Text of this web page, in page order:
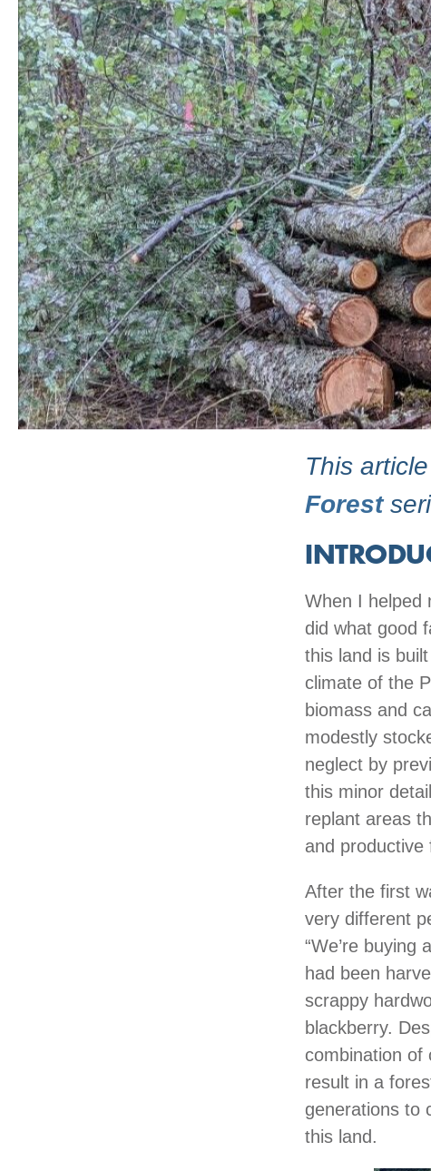
This
Forest
When I helped
did what good
this land is
climate of the
biomass and
modestly
neglect by
this minor
replant areas
and productive
After the first
very different
“We’re buying
had been
scrappy
blackberry.
combination of
result in a
generations to
this land.